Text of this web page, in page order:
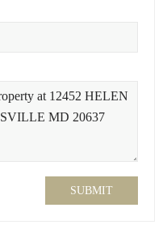
SUBMIT